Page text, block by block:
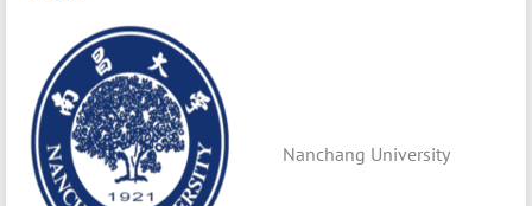
Nanchang University